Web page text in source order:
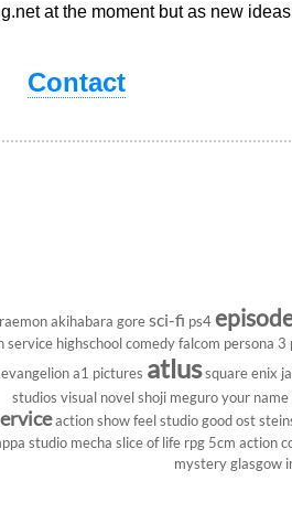
at the moment but as new
Contact
akihabara gore sci-fi ps4
service highschool comedy falcom persona 3
evangelion a1 pictures atlus square enix
studios visual novel shoji meguro your name
action show feel studio good ost
studio mecha slice of life rpg 5cm action
mystery glasgow